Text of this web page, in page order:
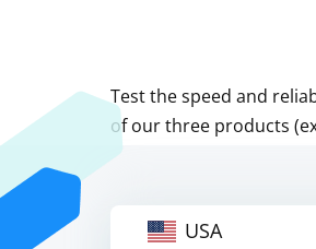
Test the speed and
of our three products
USA